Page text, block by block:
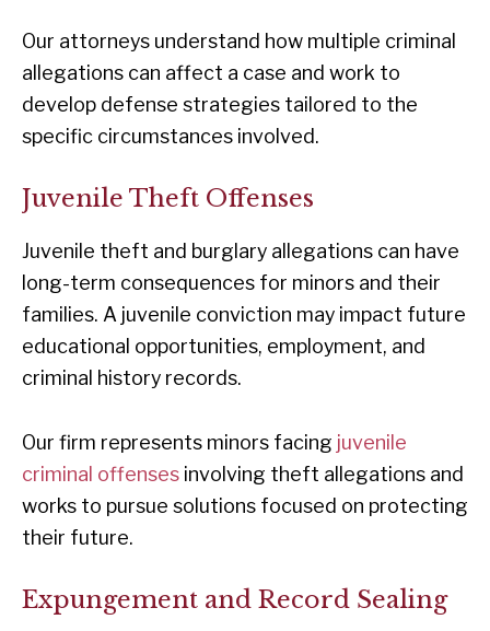
Our attorneys understand how multiple criminal
allegations can affect a case and work to
develop defense strategies tailored to the
specific circumstances involved.
Juvenile Theft Offenses
Juvenile theft and burglary allegations can have
long-term consequences for minors and their
families. A juvenile conviction may impact future
educational opportunities, employment, and
criminal history records.
Our firm represents minors facing juvenile
criminal offenses involving theft allegations and
works to pursue solutions focused on protecting
their future.
Expungement and Record Sealing